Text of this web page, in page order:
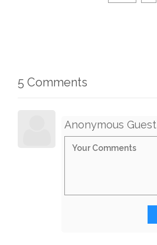
5 Comments
Anonymous Guest